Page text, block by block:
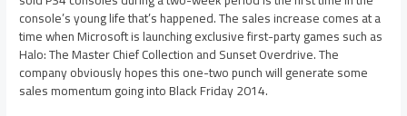
console’s young life that’s happened. The sales increase comes at a
time when Microsoft is launching exclusive first-party games such as
Halo: The Master Chief Collection and Sunset Overdrive. The
company obviously hopes this one-two punch will generate some
sales momentum going into Black Friday 2014.